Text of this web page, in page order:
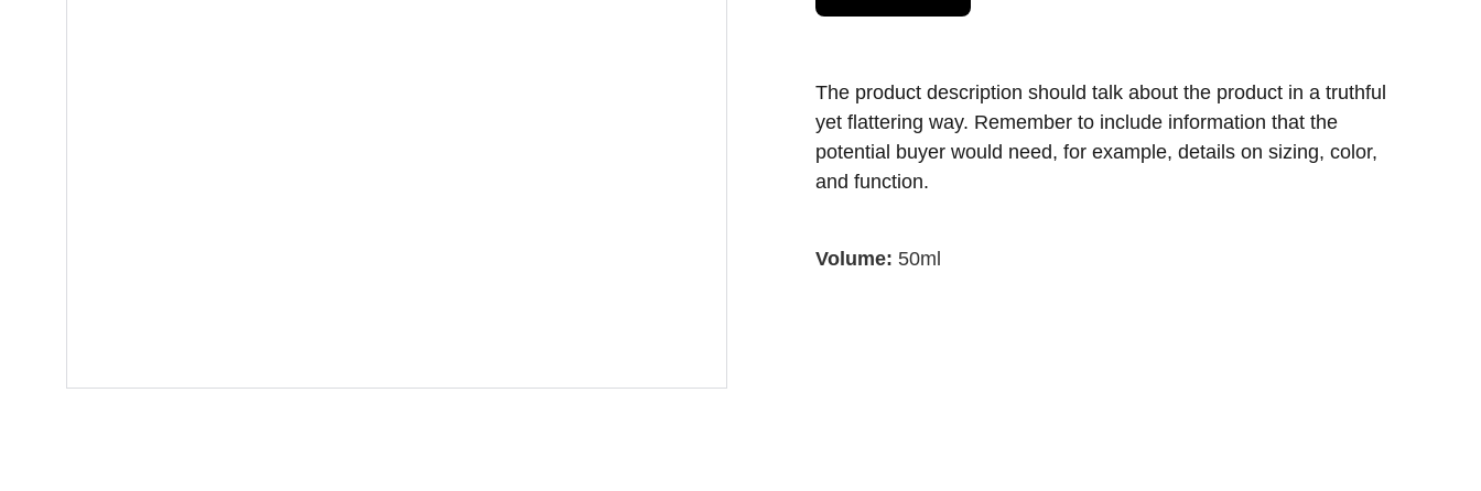
The product description should talk about the product in a truthful
yet flattering way. Remember to include information that the
potential buyer would need, for example, details on sizing, color,
and function.
Volume: 50ml